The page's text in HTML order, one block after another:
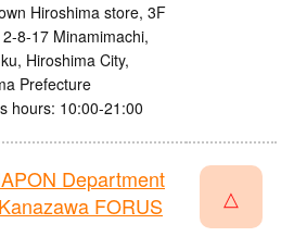
Hiroshima store, 3F
8-17 Minamimachi,
Hiroshima City,
Prefecture
hours: 10:00-21:00
Department
FORUS
△